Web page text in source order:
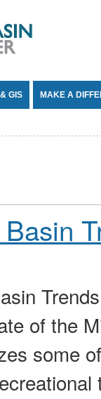
GIS MAKE A
of the
some